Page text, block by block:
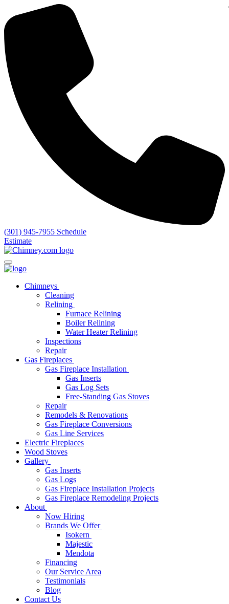
(301) 945-7955 Schedule
Estimate
Chimneys
Cleaning
Relining
Furnace Relining
Boiler Relining
Water Heater Relining
Inspections
Repair
Gas Fireplaces
Gas Fireplace Installation
Gas Inserts
Gas Log Sets
Free-Standing Gas Stoves
Repair
Remodels & Renovations
Gas Fireplace Conversions
Gas Line Services
Electric Fireplaces
Wood Stoves
Gallery
Gas Inserts
Gas Logs
Gas Fireplace Installation Projects
Gas Fireplace Remodeling Projects
About
Now Hiring
Brands We Offer
Isokern
Majestic
Mendota
Financing
Our Service Area
Testimonials
Blog
Contact Us